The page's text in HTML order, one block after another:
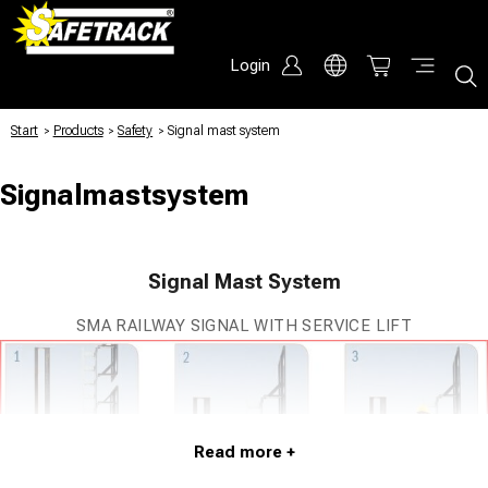
Login
Start / Products / Safety / Signal mast system
Signalmastsystem
Signal Mast System
SMA RAILWAY SIGNAL WITH SERVICE LIFT